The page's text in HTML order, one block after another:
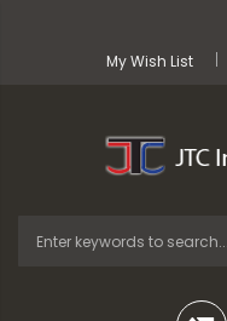
My Wish List